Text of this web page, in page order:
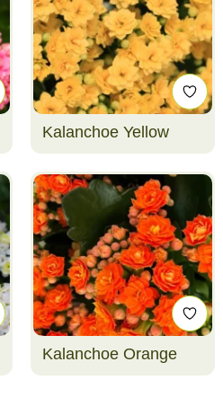
Kalanchoe Yellow
Kalanchoe Orange